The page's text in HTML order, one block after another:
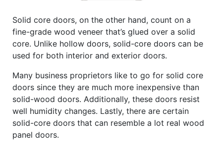
Solid core doors, on the other hand, count on a
fine-grade wood veneer that’s glued over a solid
core. Unlike hollow doors, solid-core doors can be
used for both interior and exterior doors.
Many business proprietors like to go for solid core
doors since they are much more inexpensive than
solid-wood doors. Additionally, these doors resist
well humidity changes. Lastly, there are certain
solid-core doors that can resemble a lot real wood
panel doors.